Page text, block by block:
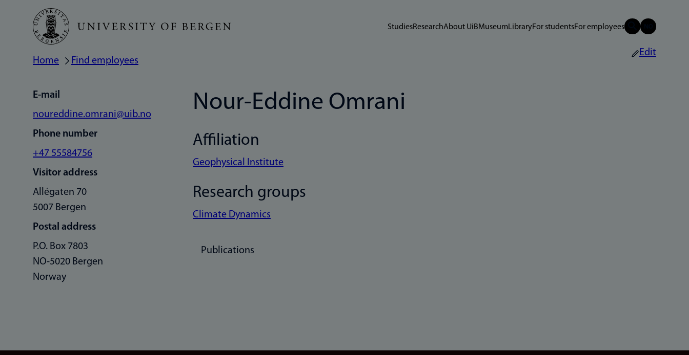
Skip
main
StudiesResearchAbout UiBMuseumLibraryFor studentsFor employees
Breadcrumb
Home Find employees
Edit
E-mail
noureddine.omrani@uib.no
Phone number
+47 55584756
Visitor address
Allégaten 70
5007 Bergen
Postal address
P.O. Box 7803
NO-5020 Bergen
Norway
Nour-Eddine Omrani
Affiliation
Geophysical Institute
Research groups
Climate Dynamics
Publications